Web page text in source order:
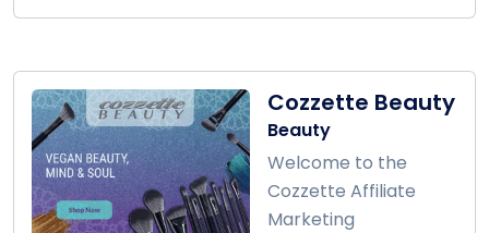
Cozzette Beauty
Beauty
Welcome to the
Cozzette Affiliate
Marketing